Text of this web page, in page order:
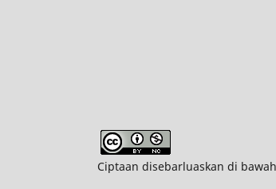
Ciptaan disebarluaskan di bawah